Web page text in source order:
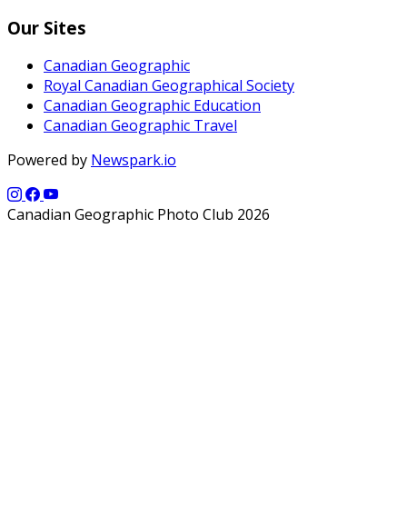
Our Sites
Canadian Geographic
Royal Canadian Geographical Society
Canadian Geographic Education
Canadian Geographic Travel
Powered by Newspark.io
Canadian Geographic Photo Club 2026